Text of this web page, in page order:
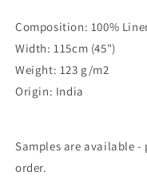
Composition: 100%
Width: 115cm (45")
Weight: 123 g/m2
Origin: India
Samples are available
order.